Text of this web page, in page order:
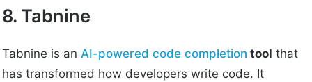
8. Tabnine
Tabnine is anAI-powered code completion tool that
has transformed how developers write code. It